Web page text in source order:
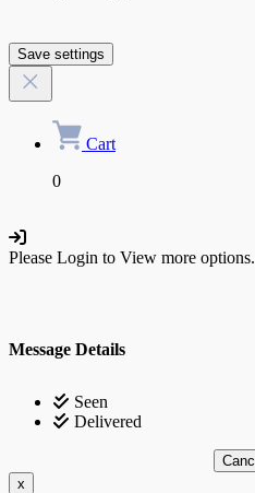
Save settings
Cart
0
Please Login to View more options.
Message Details
Seen
Delivered
x